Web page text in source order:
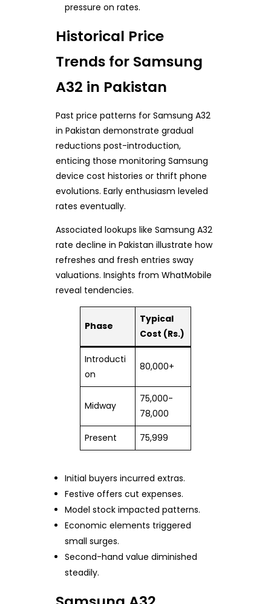
pressure on rates.
Historical Price
Trends for Samsung
A32 in Pakistan
Past price patterns for Samsung A32
in Pakistan demonstrate gradual
reductions post-introduction,
enticing those monitoring Samsung
device cost histories or thrift phone
evolutions. Early enthusiasm leveled
rates eventually.
Associated lookups like Samsung A32
rate decline in Pakistan illustrate how
refreshes and fresh entries sway
valuations. Insights from WhatMobile
reveal tendencies.
Phase
Typical
Cost (Rs.)
Introducti
on
80,000+
Midway
75,000-
78,000
Present
75,999
Initial buyers incurred extras.
Festive offers cut expenses.
Model stock impacted patterns.
Economic elements triggered
small surges.
Second-hand value diminished
steadily.